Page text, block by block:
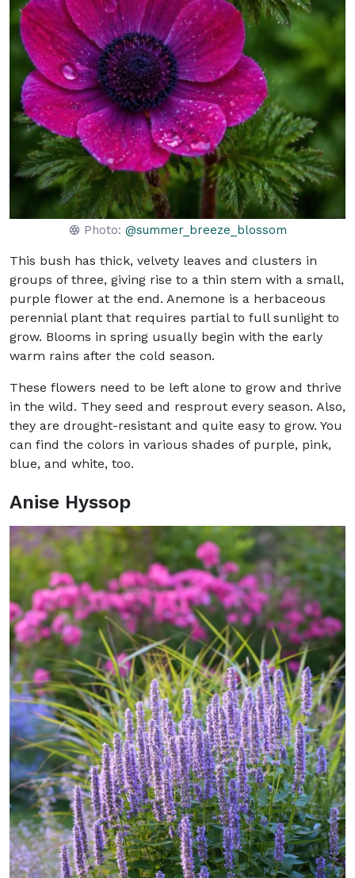
Photo: @summer_breeze_blossom
This bush has thick, velvety leaves and clusters in
groups of three, giving rise to a thin stem with a small,
purple flower at the end. Anemone is a herbaceous
perennial plant that requires partial to full sunlight to
grow. Blooms in spring usually begin with the early
warm rains after the cold season.
These flowers need to be left alone to grow and thrive
in the wild. They seed and resprout every season. Also,
they are drought-resistant and quite easy to grow. You
can find the colors in various shades of purple, pink,
blue, and white, too.
Anise Hyssop